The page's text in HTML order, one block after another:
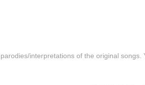
interpretations of the original songs.